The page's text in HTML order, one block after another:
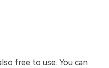
free to use. You can